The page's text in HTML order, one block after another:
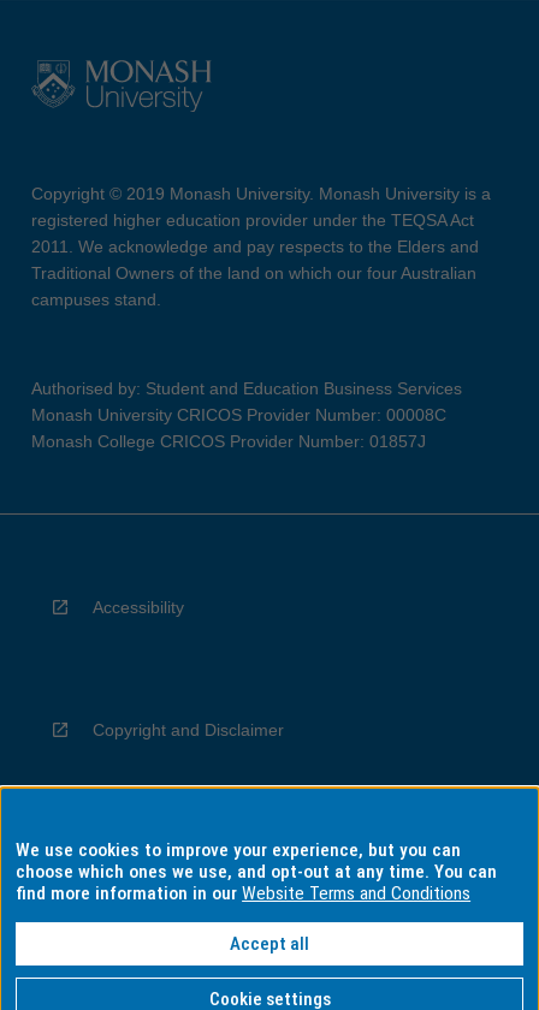
Copyright © 2019 Monash University. Monash University is a
registered higher education provider under the TEQSA Act
2011. We acknowledge and pay respects to the Elders and
Traditional Owners of the land on which our four Australian
campuses stand.
Authorised by: Student and Education Business Services
Monash University CRICOS Provider Number: 00008C
Monash College CRICOS Provider Number: 01857J
Accessibility
Copyright and Disclaimer
Privacy
Information for Indigenous Australians
We use cookies to improve your experience, but you can
choose which ones we use, and opt-out at any time. You can
find more information in ourWebsite Terms and Conditions
Accept all
Cookie settings